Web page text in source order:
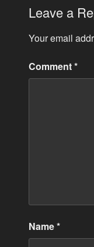
Leave a
Your email
Comment*
Name*